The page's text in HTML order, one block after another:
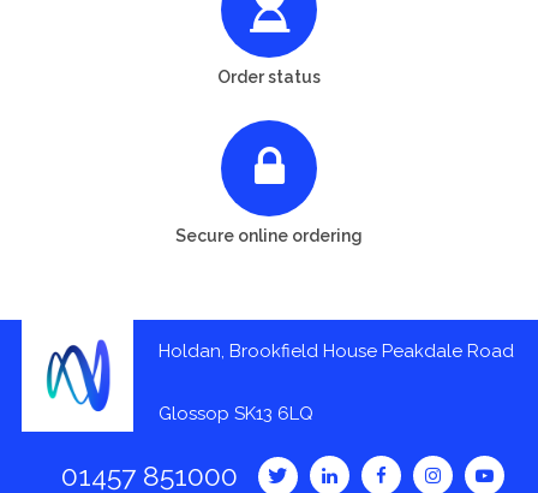
Order status
Secure online ordering
Holdan, Brookfield House Peakdale Road
Glossop SK13 6LQ
01457 851000